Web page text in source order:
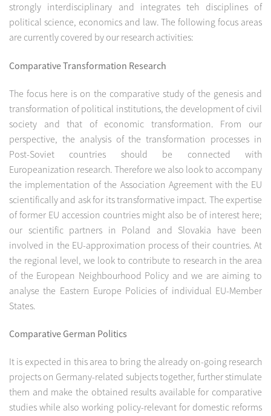
strongly interdisciplinary and integrates teh disciplines of
political science, economics and law. The following focus areas
are currently covered by our research activities:
Comparative Transformation Research
The focus here is on the comparative study of the genesis and
transformation of political institutions, the development of civil
society and that of economic transformation. From our
perspective, the analysis of the transformation processes in
Post-Soviet countries should be connected with
Europeanization research. Therefore we also look to accompany
the implementation of the Association Agreement with the EU
scientifically and ask for its transformative impact. The expertise
of former EU accession countries might also be of interest here;
our scientific partners in Poland and Slovakia have been
involved in the EU-approximation process of their countries. At
the regional level, we look to contribute to research in the area
of the European Neighbourhood Policy and we are aiming to
analyse the Eastern Europe Policies of individual EU-Member
States.
Comparative German Politics
It is expected in this area to bring the already on-going research
projects on Germany-related subjects together, further stimulate
them and make the obtained results available for comparative
studies while also working policy-relevant for domestic reforms